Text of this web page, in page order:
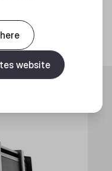
website